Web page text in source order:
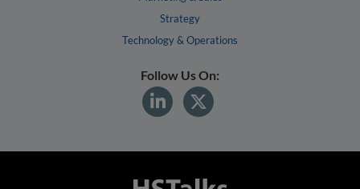
Strategy
Technology & Operations
Follow Us On: